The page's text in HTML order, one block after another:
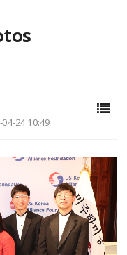
24 10:49